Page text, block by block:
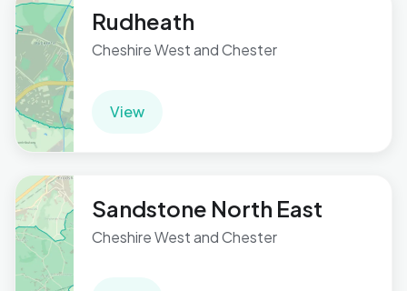
Rudheath
Cheshire West and Chester
View
Sandstone North East
Cheshire West and Chester